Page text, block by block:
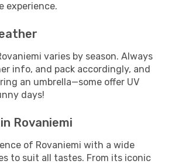
experience.
varies by season. Always
info, and pack accordingly, and
an umbrella—some offer UV
days!
Rovaniemi
of Rovaniemi with a wide
to suit all tastes. From its iconic